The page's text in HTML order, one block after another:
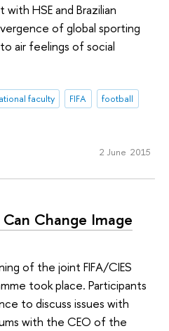
HSE and Brazilian
of global sporting
air feelings of social
faculty FIFA
football
2 June 2015
Change Image
of the joint FIFA/CIES
took place. Participants
to discuss issues with
with the CEO of the